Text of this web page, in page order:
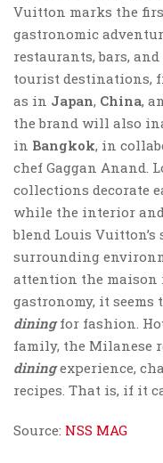
Vuitton marks the
gastronomic
restaurants, bars, and
tourist destinations,
as in Japan, China,
the brand will also
in Bangkok, in
chef Gaggan Anand.
collections decorate
while the interior
blend Louis
surrounding
attention the
gastronomy, it seems
diningfor fashion.
family, the Milanese
diningexperience,
recipes. That is, if it
Source: NSS MAG